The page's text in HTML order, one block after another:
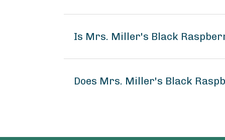
Is Mrs. Miller's Black
Does Mrs. Miller's Black